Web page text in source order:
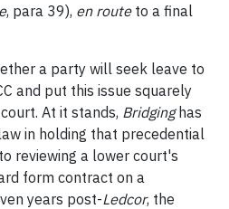
, para 39), en routeto a final
a party will seek leave to
and put this issue squarely
At it stands, Bridginghas
in holding that precedential
reviewing a lower court's
form contract on a
years post-Ledcor, the